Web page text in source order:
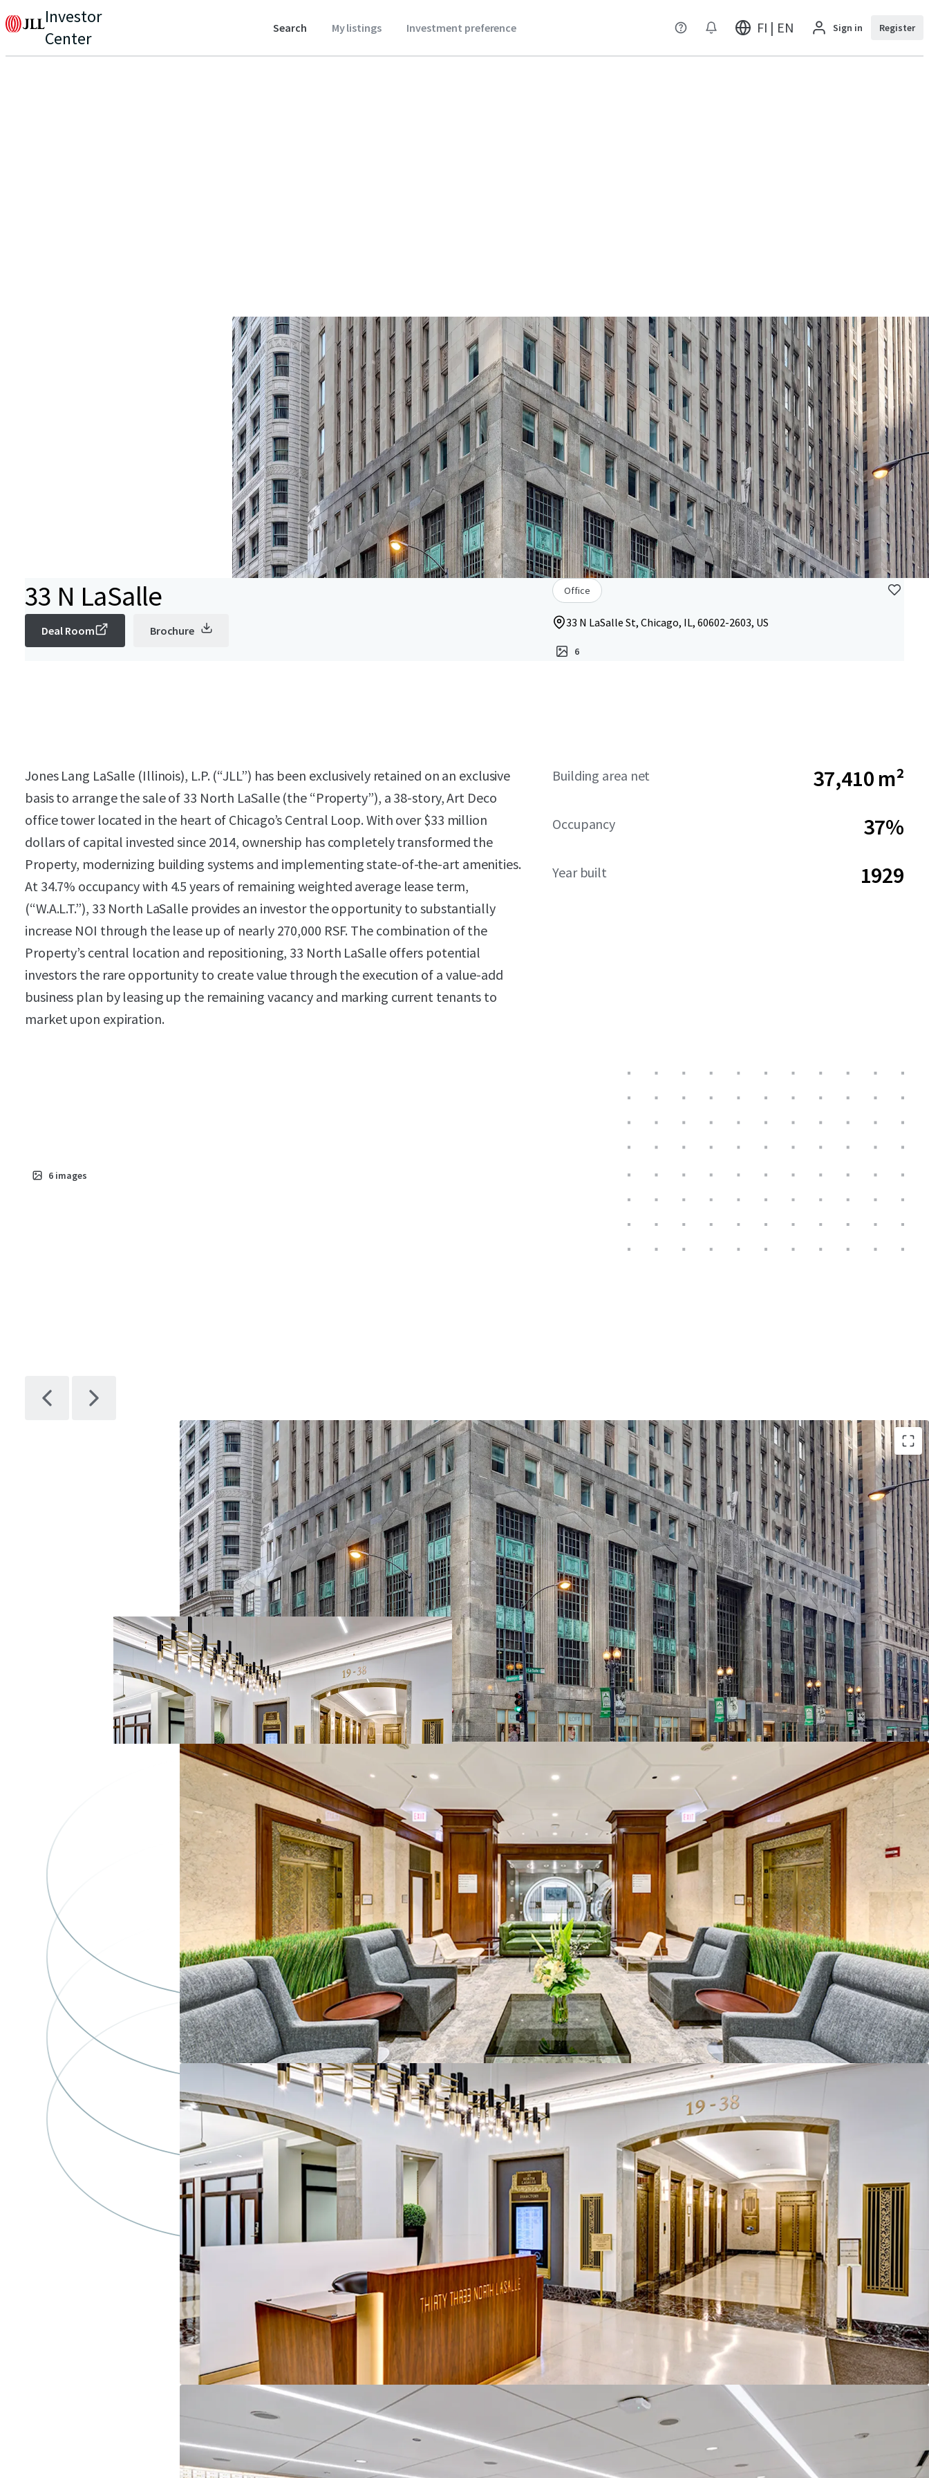
Investor
Center
Search My listings Investment preference FI | EN Sign in Register
33 N LaSalle
Deal Room Brochure
Office
33 N LaSalle St, Chicago, IL, 60602-2603, US
6
Jones Lang LaSalle (Illinois), L.P. (“JLL”) has been exclusively retained on an exclusive
basis to arrange the sale of 33 North LaSalle (the “Property”), a 38-story, Art Deco
office tower located in the heart of Chicago’s Central Loop. With over $33 million
dollars of capital invested since 2014, ownership has completely transformed the
Property, modernizing building systems and implementing state-of-the-art amenities.
At 34.7% occupancy with 4.5 years of remaining weighted average lease term,
(“W.A.L.T.”), 33 North LaSalle provides an investor the opportunity to substantially
increase NOI through the lease up of nearly 270,000 RSF. The combination of the
Property’s central location and repositioning, 33 North LaSalle offers potential
investors the rare opportunity to create value through the execution of a value-add
business plan by leasing up the remaining vacancy and marking current tenants to
market upon expiration.
Building area net 37,410 m²
Occupancy 37%
Year built 1929
6 images
Vintage creative office reimagined with over $33 million
capital improvement history
Recently upgraded building lobby and new amenity package
Transit oriented, central location with critical proximity to
courthouses
Benefit from the Google effect and the LaSalle corridor
transformation
Functional and diverse design & construction
~71,000 RSF of recent positive leasing velocity plus over
107,000 RSF of plug-and-play spec and modernized existing-
condition vacant office space check all the boxes for an
executable value-add opportunity
Valuable retail component offers a significant upside
Incredible basis at a substantial discount to replacement cost